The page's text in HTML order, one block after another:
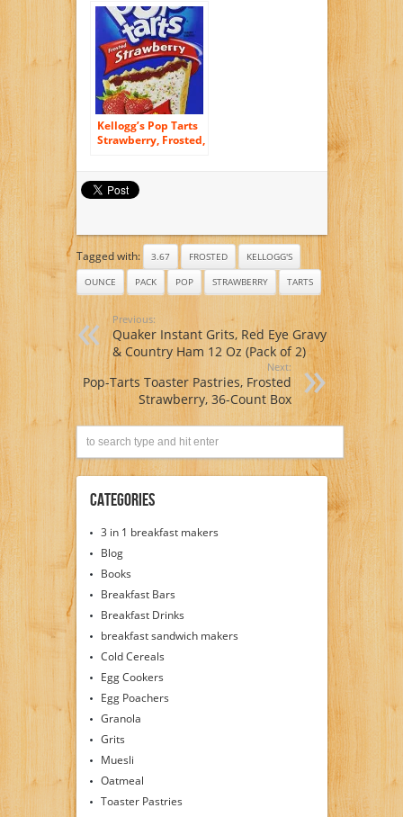
Pastries, 8 Count,
14.1oz Box (Pack of
Kellogg’s Pop Tarts
Strawberry, Frosted,
Tagged with: 3.67 FROSTED
KELLOGG'S
OUNCE
PACK POP STRAWBERRY TARTS
Previous:
Quaker Instant Grits, Red Eye Gravy
& Country Ham 12 Oz (Pack of 2)
Next:
Pop-Tarts Toaster Pastries, Frosted
Strawberry, 36-Count Box
Categories
3 in 1 breakfast makers
Blog
Books
Breakfast Bars
Breakfast Drinks
breakfast sandwich makers
Cold Cereals
Egg Cookers
Egg Poachers
Granola
Grits
Muesli
Oatmeal
Toaster Pastries